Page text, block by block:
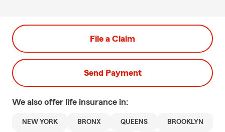
File a Claim
Send Payment
We also offer life insurance in:
NEW YORK BRONX QUEENS BROOKLYN